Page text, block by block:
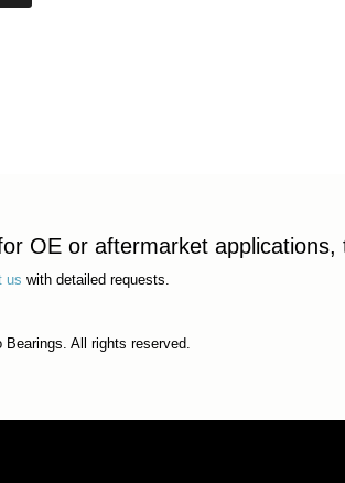
OE or aftermarket
us with detailed requests.
Bearings. All rights reserved.